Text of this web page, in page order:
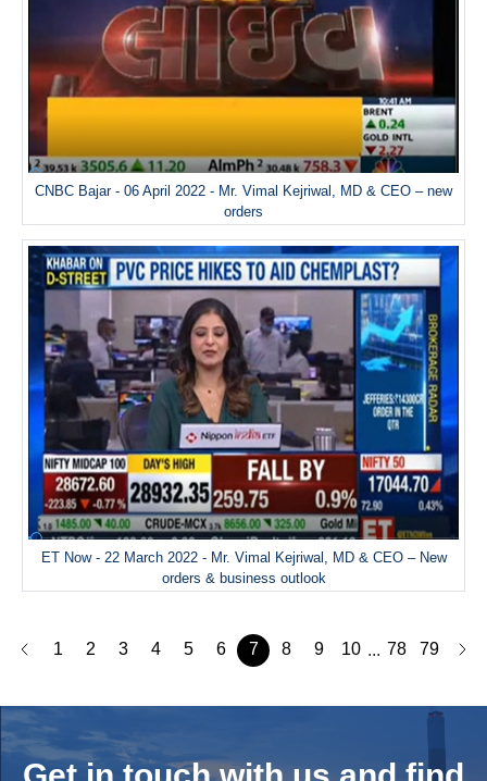
CNBC Bajar - 06 April 2022 - Mr. Vimal Kejriwal, MD & CEO – new
orders
ET Now - 22 March 2022 - Mr. Vimal Kejriwal, MD & CEO – New
orders & business outlook
1 2 3 4 5 6 7 8 9 10 ... 78 79